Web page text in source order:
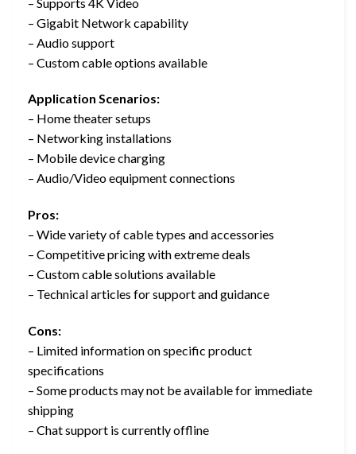
– Gigabit Network capability
– Audio support
– Custom cable options available
Application Scenarios:
– Home theater setups
– Networking installations
– Mobile device charging
– Audio/Video equipment connections
Pros:
– Wide variety of cable types and accessories
– Competitive pricing with extreme deals
– Custom cable solutions available
– Technical articles for support and guidance
Cons:
– Limited information on specific product
specifications
– Some products may not be available for immediate
shipping
– Chat support is currently offline